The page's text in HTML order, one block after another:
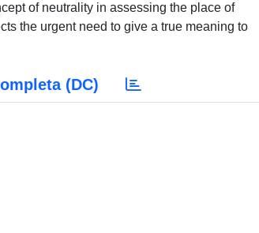
of neutrality in assessing the place of
the urgent need to give a true meaning to
(DC)